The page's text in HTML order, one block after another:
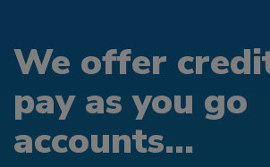
We offer
pay as you go
accounts...